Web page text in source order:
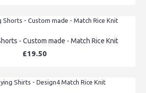
- Custom made - Match Rice Knit
£19.50